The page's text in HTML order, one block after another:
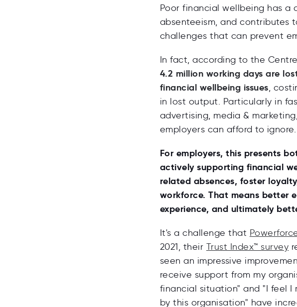
Poor financial wellbeing has a
absenteeism, and contributes
challenges that can prevent
In fact, according to the
4.2 million working days are
financial wellbeing issues,
in lost output. Particularly in
advertising, media &
employers can afford to ignore.
For employers, this presents
actively supporting financial
related absences, foster
workforce. That means better
experience, and ultimately
It's a challenge that
2021, their Trust Index™ survey
seen an impressive
receive support from my
financial situation" and "I feel
by this organisation" have